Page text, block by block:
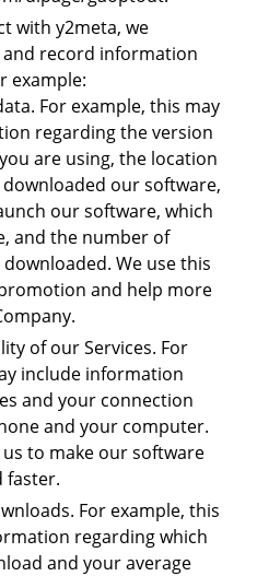
with y2meta, we
record information
example:
For example, this may
regarding the version
are using, the location
our software,
our software, which
and the number of
We use this
and help more
of our Services. For
include information
and your connection
and your computer.
to make our software
faster.
For example, this
regarding which
and your average